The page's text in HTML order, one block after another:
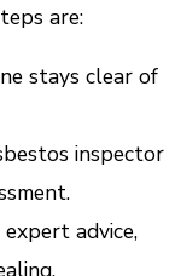
are:
stays clear of
inspector
expert advice,